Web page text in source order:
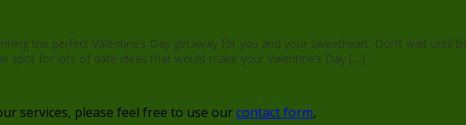
the perfect Valentine’s Day getaway for you and your sweetheart. Don’t wait
spot for lots of date ideas that would make your Valentine’s Day […]
services, please feel free to use ourcontact form,